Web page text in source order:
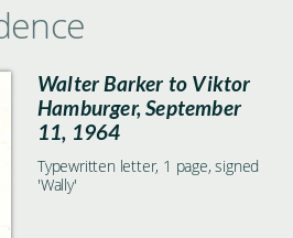
Walter Barker to Viktor
Hamburger, September
11, 1964
Typewritten letter, 1 page, signed
'Wally'